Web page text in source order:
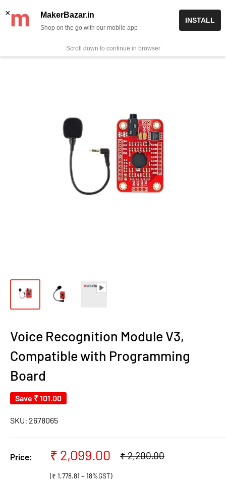
✨ Now get free delivery on prepaid orders above Rs 999/-
0
Voice Recognition Module V3,
Compatible with Programming
Board
Save ₹ 101.00
SKU: 2678065
Price:
Sale
₹ 2,099.00
Regular
₹ 2,200.00
(₹ 1,778.81 + 18%GST)
× MakerBazar.in
Shop on the go with our mobile app
INSTALL
Scroll down to continue in browser